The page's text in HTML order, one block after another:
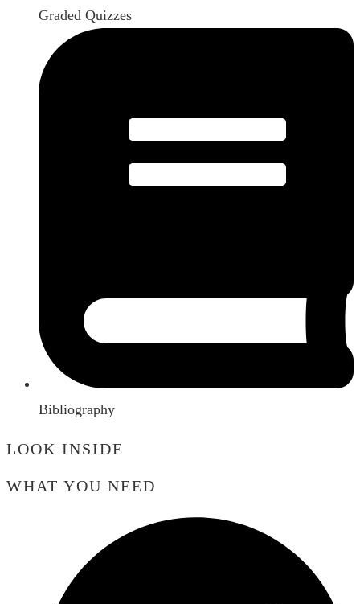
Graded Quizzes
Bibliography
LOOK INSIDE
WHAT YOU NEED